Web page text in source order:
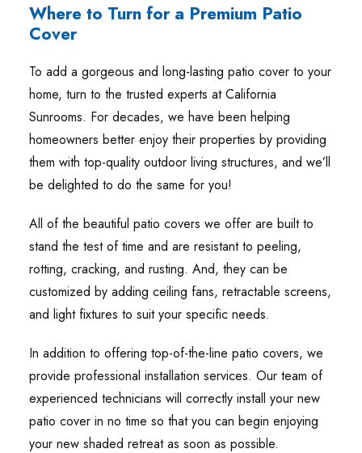
Where to Turn for a Premium Patio
Cover
To add a gorgeous and long-lasting patio cover to your
home, turn to the trusted experts at California
Sunrooms. For decades, we have been helping
homeowners better enjoy their properties by providing
them with top-quality outdoor living structures, and we’ll
be delighted to do the same for you!
All of the beautiful patio covers we offer are built to
stand the test of time and are resistant to peeling,
rotting, cracking, and rusting. And, they can be
customized by adding ceiling fans, retractable screens,
and light fixtures to suit your specific needs.
In addition to offering top-of-the-line patio covers, we
provide professional installation services. Our team of
experienced technicians will correctly install your new
patio cover in no time so that you can begin enjoying
your new shaded retreat as soon as possible.